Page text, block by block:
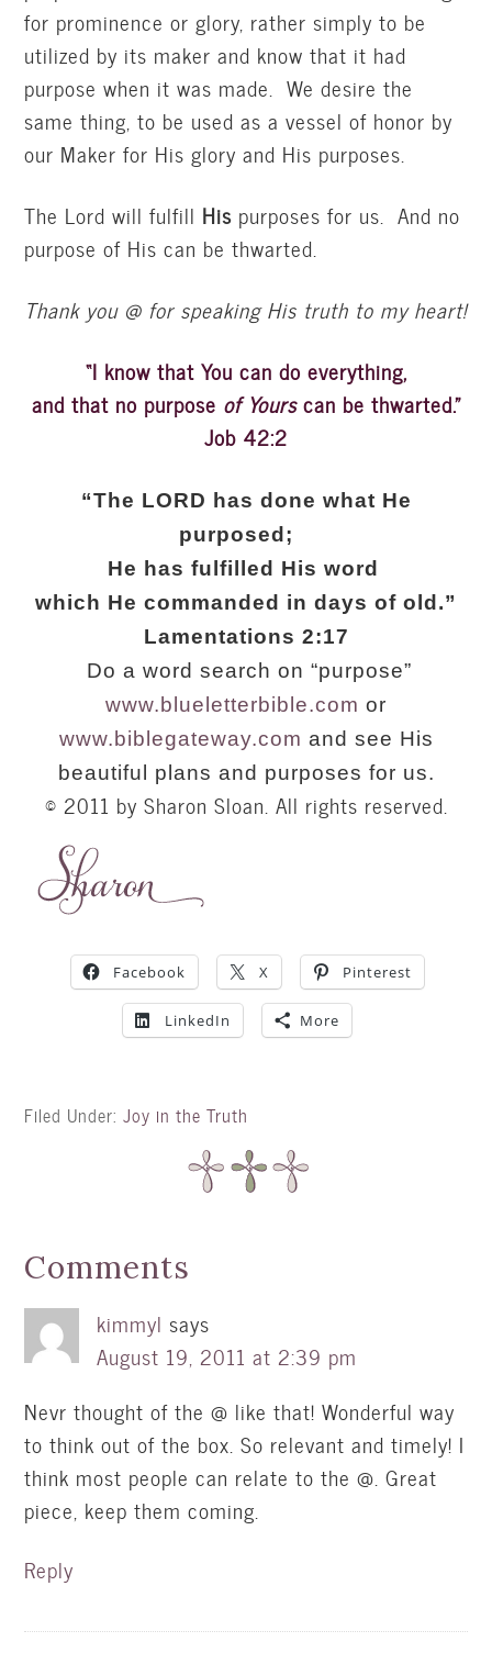
for prominence or glory, rather simply to be
utilized by its maker and know that it had
purpose when it was made. We desire the
same thing, to be used as a vessel of honor by
our Maker for His glory and His purposes.
The Lord will fulfill His purposes for us. And no
purpose of His can be thwarted.
Thank you @ for speaking His truth to my heart!
“I know that You can do everything,
and that no purpose of Yourscan be thwarted.”
Job 42:2
“The LORD has done what He
purposed;
He has fulfilled His word
which He commanded in days of old.”
Lamentations 2:17
Do a word search on “purpose”
www.blueletterbible.com or
www.biblegateway.com and see His
beautiful plans and purposes for us.
© 2011 by Sharon Sloan. All rights reserved.
Facebook X Pinterest
LinkedIn More
Filed Under:Joy in the Truth
Comments
kimmyl says
August 19, 2011 at 2:39 pm
Nevr thought of the @ like that! Wonderful way
to think out of the box. So relevant and timely! I
think most people can relate to the @. Great
piece, keep them coming.
Reply